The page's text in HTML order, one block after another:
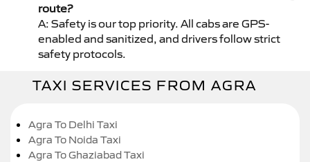
route?
A: Safety is our top priority. All cabs are GPS-
enabled and sanitized, and drivers follow strict
safety protocols.
TAXI SERVICES FROM AGRA
Agra To Delhi Taxi
Agra To Noida Taxi
Agra To Ghaziabad Taxi